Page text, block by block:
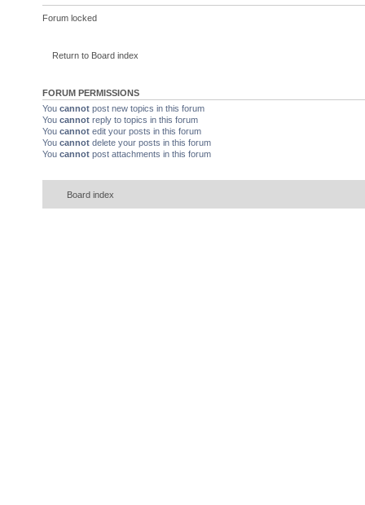
Forum locked
Return to Board index
FORUM PERMISSIONS
You cannot post new topics in this forum
You cannot reply to topics in this forum
You cannot edit your posts in this forum
You cannot delete your posts in this forum
You cannot post attachments in this forum
Board index